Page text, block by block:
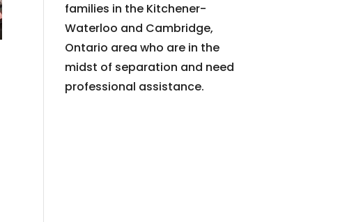
families in the Kitchener-
Waterloo and Cambridge,
Ontario area who are in the
midst of separation and need
professional assistance.